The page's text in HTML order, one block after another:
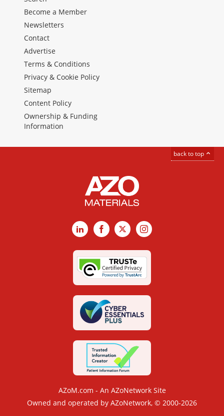
Become a Member
Newsletters
Contact
Advertise
Terms & Conditions
Privacy & Cookie Policy
Sitemap
Content Policy
Ownership & Funding
Information
back to top
LinkedInFacebook
X Instagram
AZoM.com - An AZoNetwork Site
Owned and operated by AZoNetwork, © 2000-2026